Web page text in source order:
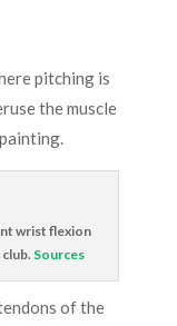
pitching is
the muscle
wrist flexion
Sources
of the